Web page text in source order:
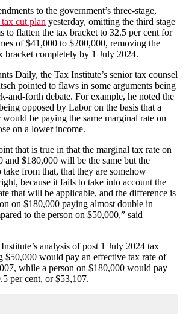
to the government’s three-stage,
cut plan yesterday, omitting the third stage
to flatten the tax bracket to 32.5 per cent for
of $41,000 to $200,000, removing the
bracket completely by 1 July 2024.
Daily, the Tax Institute’s senior tax counsel
pointed to flaws in some arguments being
and-forth debate. For example, he noted the
opposed by Labor on the basis that a
be paying the same marginal rate on
on a lower income.
that is true in that the marginal tax rate on
and $180,000 will be the same but the
from that, that they are somehow
because it fails to take into account the
that will be applicable, and the difference is
on $180,000 paying almost double in
to the person on $50,000,” said
analysis of post 1 July 2024 tax
$50,000 would pay an effective tax rate of
while a person on $180,000 would pay
per cent, or $53,107.